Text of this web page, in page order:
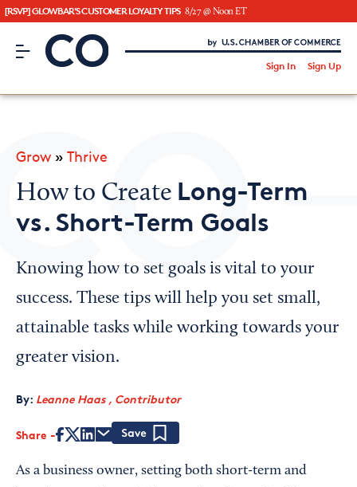
[RSVP] GLOWBAR'S CUSTOMER LOYALTY TIPS 8/27 @ Noon ET
CO– by US Chamber of Commerce
Sign In Sign Up
Looking for your local chamber?
Chamber Finder
Interested in partnering with us?
Media Kit
Grow » Thrive
How to Create Long-Term
vs. Short-Term Goals
Knowing how to set goals is vital to your
success. These tips will help you set small,
attainable tasks while working towards your
greater vision.
By: Leanne Haas , Contributor
Share
As a business owner, setting both short-term and